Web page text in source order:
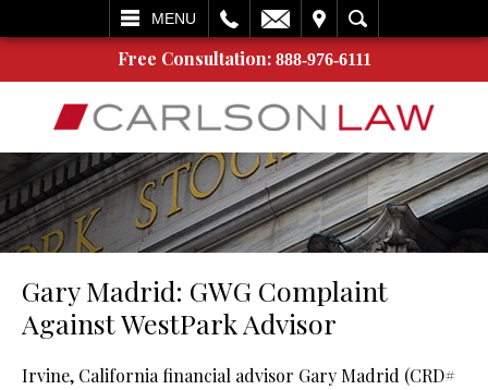
MENU
SEARCH
Free Consultation: 888-976-6111
Gary Madrid: GWG Complaint
Against WestPark Advisor
Irvine, California financial advisor Gary Madrid (CRD#